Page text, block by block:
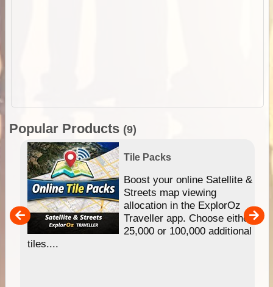
Popular Products (9)
Tile Packs
Boost your online Satellite &
Streets map viewing
allocation in the ExplorOz
Traveller app. Choose either
25,000 or 100,000 additional
tiles....